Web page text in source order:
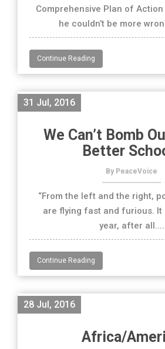
Comprehensive Plan of
he couldn’t be more
Continue Reading
31 Jul, 2016
We Can’t Bomb
Better
By PeaceVoice
“From the left and the right,
are flying fast and furious. It
year, after all....
Continue Reading
28 Jul, 2016
Africa/